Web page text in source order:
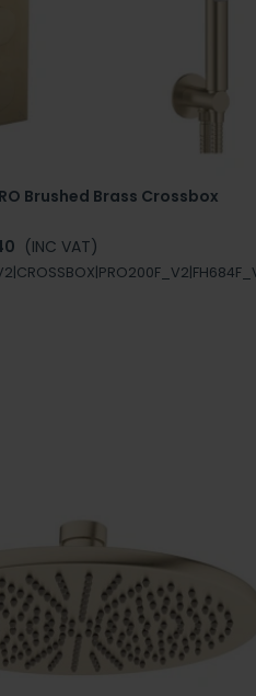
Brushed Brass Crossbox
(INC VAT)